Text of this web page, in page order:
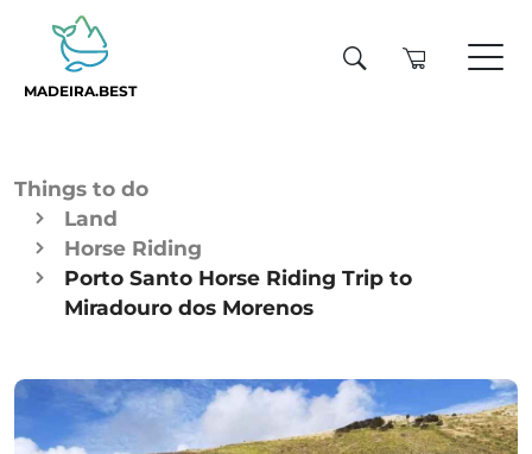
MADEIRA.BEST
Things to do
Land
Horse Riding
Porto Santo Horse Riding Trip to
Miradouro dos Morenos